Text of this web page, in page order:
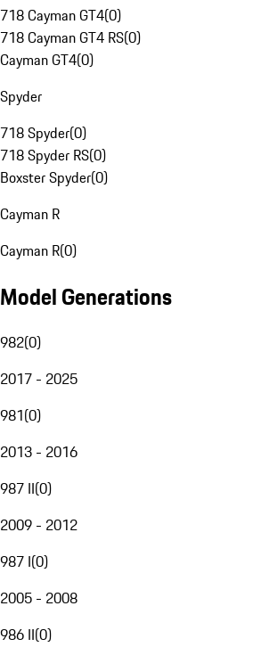
718 Cayman GT4(0)
718 Cayman GT4 RS(0)
Cayman GT4(0)
Spyder
718 Spyder(0)
718 Spyder RS(0)
Boxster Spyder(0)
Cayman R
Cayman R(0)
Model Generations
982(0)
2017 - 2025
981(0)
2013 - 2016
987 II(0)
2009 - 2012
987 I(0)
2005 - 2008
986 II(0)